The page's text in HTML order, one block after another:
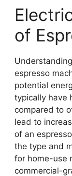
of
espresso
potential
typically have
compared to
lead to
of an
the type and
for home-use
commercial-